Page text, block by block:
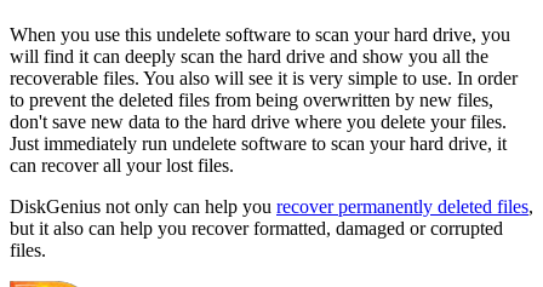
When you use this undelete software to scan your hard drive, you
will find it can deeply scan the hard drive and show you all the
recoverable files. You also will see it is very simple to use. In order
to prevent the deleted files from being overwritten by new files,
don't save new data to the hard drive where you delete your files.
Just immediately run undelete software to scan your hard drive, it
can recover all your lost files.
DiskGenius not only can help you recover permanently deleted files,
but it also can help you recover formatted, damaged or corrupted
files.